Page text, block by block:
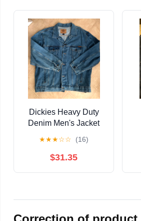
Dickies Heavy Duty
Denim Men's Jacket
★★★☆☆ (16)
$31.35